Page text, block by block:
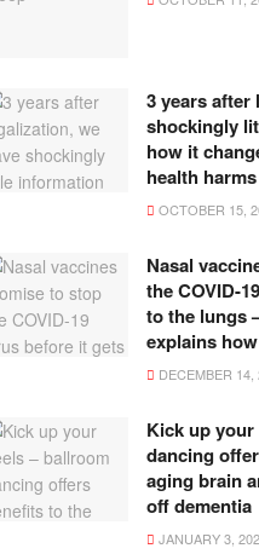
3 years after
shockingly
how it
health harms
OCTOBER 15,
Nasal
the COVID-
to the lungs
explains
DECEMBER 14,
Kick up
dancing
aging brain
off dementia
JANUARY 3,